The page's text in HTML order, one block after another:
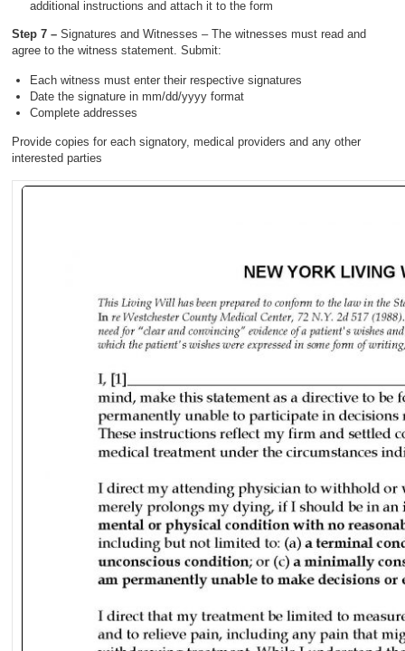
additional instructions and attach it to the form
Step 7 –Signatures and Witnesses – The witnesses must read and
agree to the witness statement. Submit:
Each witness must enter their respective signatures
Date the signature in mm/dd/yyyy format
Complete addresses
Provide copies for each signatory, medical providers and any other
interested parties